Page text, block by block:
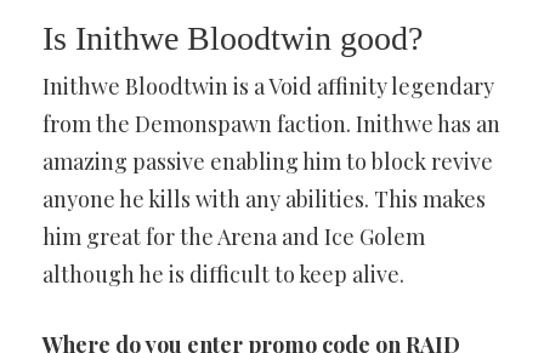
Is Inithwe Bloodtwin good?
Inithwe Bloodtwin is a Void affinity legendary
from the Demonspawn faction. Inithwe has an
amazing passive enabling him to block revive
anyone he kills with any abilities. This makes
him great for the Arena and Ice Golem
although he is difficult to keep alive.
Where do you enter promo code on RAID